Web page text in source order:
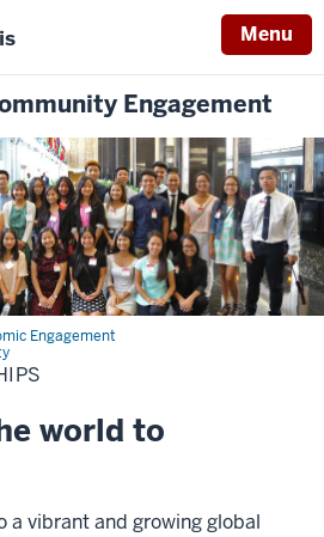
Menu
Engagement
Engagement
world to
a vibrant and growing global